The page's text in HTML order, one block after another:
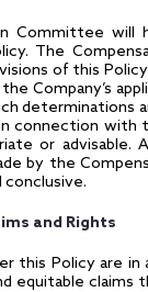
Committee will
The
of this Policy
Company’s
determinations
connection with
or advisable.
by the
conclusive.
and Rights
this Policy are
equitable claims